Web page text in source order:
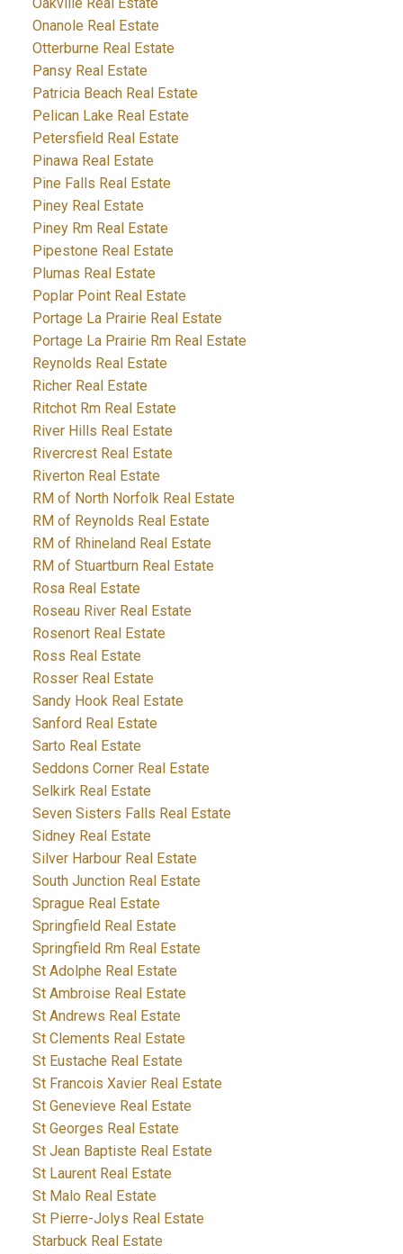
Onanole Real Estate
Otterburne Real Estate
Pansy Real Estate
Patricia Beach Real Estate
Pelican Lake Real Estate
Petersfield Real Estate
Pinawa Real Estate
Pine Falls Real Estate
Piney Real Estate
Piney Rm Real Estate
Pipestone Real Estate
Plumas Real Estate
Poplar Point Real Estate
Portage La Prairie Real Estate
Portage La Prairie Rm Real Estate
Reynolds Real Estate
Richer Real Estate
Ritchot Rm Real Estate
River Hills Real Estate
Rivercrest Real Estate
Riverton Real Estate
RM of North Norfolk Real Estate
RM of Reynolds Real Estate
RM of Rhineland Real Estate
RM of Stuartburn Real Estate
Rosa Real Estate
Roseau River Real Estate
Rosenort Real Estate
Ross Real Estate
Rosser Real Estate
Sandy Hook Real Estate
Sanford Real Estate
Sarto Real Estate
Seddons Corner Real Estate
Selkirk Real Estate
Seven Sisters Falls Real Estate
Sidney Real Estate
Silver Harbour Real Estate
South Junction Real Estate
Sprague Real Estate
Springfield Real Estate
Springfield Rm Real Estate
St Adolphe Real Estate
St Ambroise Real Estate
St Andrews Real Estate
St Clements Real Estate
St Eustache Real Estate
St Francois Xavier Real Estate
St Genevieve Real Estate
St Georges Real Estate
St Jean Baptiste Real Estate
St Laurent Real Estate
St Malo Real Estate
St Pierre-Jolys Real Estate
Starbuck Real Estate